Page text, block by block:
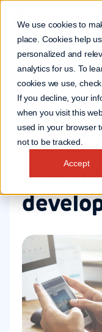
We use cookies to
place. Cookies help
personalized and
analytics for us. To
cookies we use,
If you decline, your
when you visit this
used in your browser
not to be tracked.
Accept
Company news
3 May 2006
Wirtek